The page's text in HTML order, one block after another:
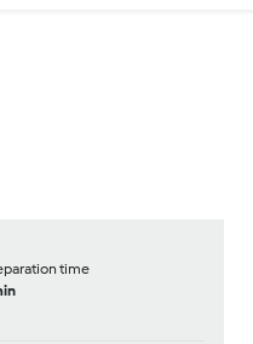
time